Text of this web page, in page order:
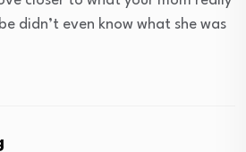
didn’t even know what she was